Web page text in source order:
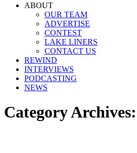
Facebook
InstagramABOUT
OUR TEAM
ADVERTISE
CONTEST
LAKE LINERS
CONTACT US
REWIND
INTERVIEWS
PODCASTING
NEWS
Category Archives: